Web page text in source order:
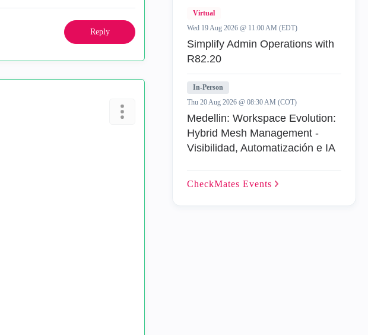
Reply
Virtual
Wed 19 Aug 2026 @ 11:00 AM (EDT)
Simplify Admin Operations with
R82.20
In-Person
Thu 20 Aug 2026 @ 08:30 AM (COT)
Medellin: Workspace Evolution:
Hybrid Mesh Management -
Visibilidad, Automatización e IA
CheckMates Events